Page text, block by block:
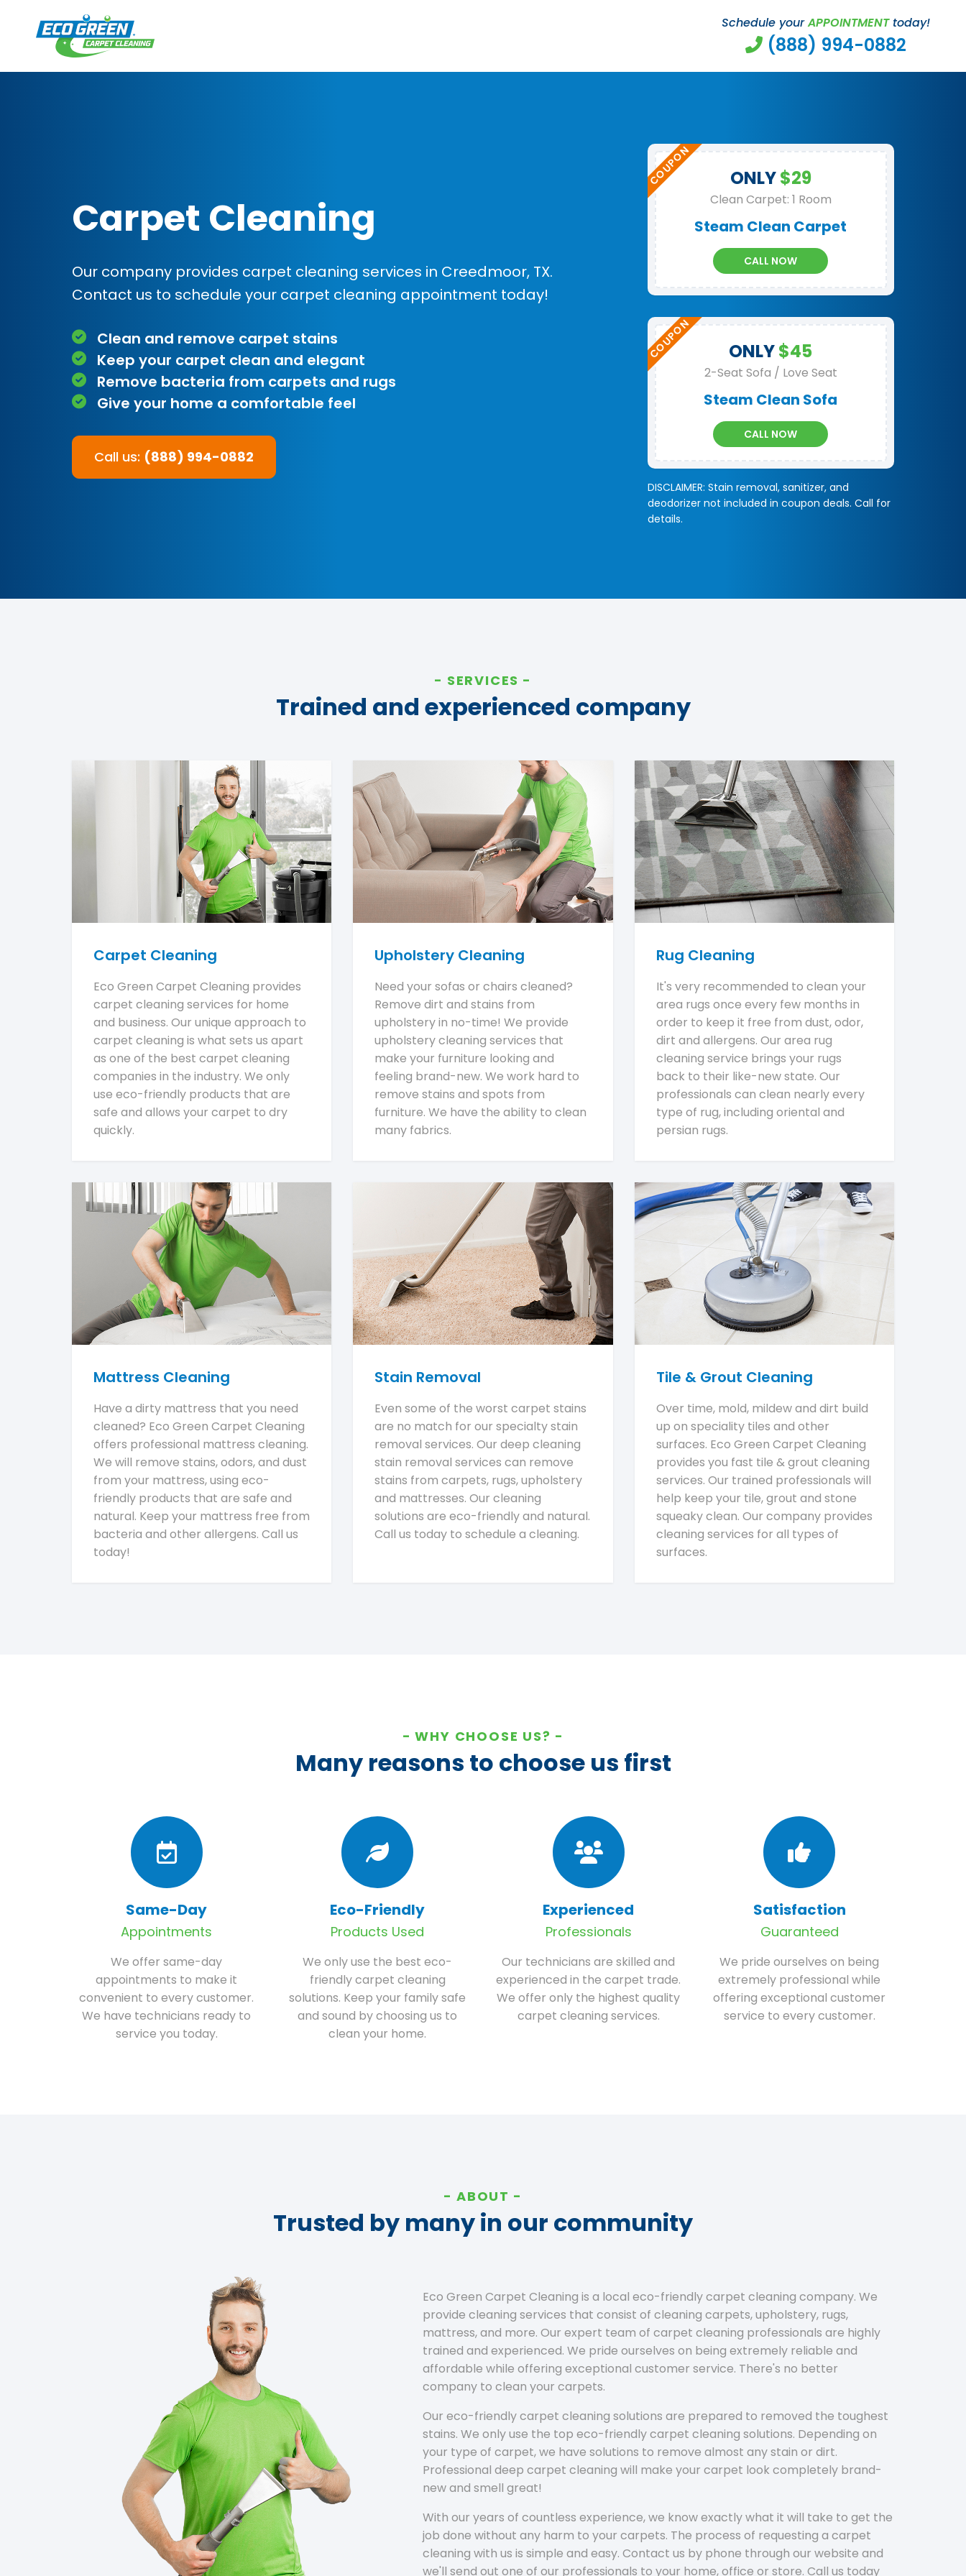
Schedule yourAPPOINTMENTtoday!
(888) 994-0882
Carpet Cleaning
Our company provides carpet cleaning services in Creedmoor, TX.
Contact us to schedule your carpet cleaning appointment today!
Clean and remove carpet stains
Keep your carpet clean and elegant
Remove bacteria from carpets and rugs
Give your home a comfortable feel
Call us: (888) 994-0882
ONLY$29
Clean Carpet: 1 Room
Steam Clean Carpet
CALL NOW
ONLY$45
2-Seat Sofa / Love Seat
Steam Clean Sofa
CALL NOW
DISCLAIMER: Stain removal, sanitizer, and
deodorizer not included in coupon deals. Call for
details.
SERVICES
Trained and experienced company
Carpet Cleaning
Eco Green Carpet Cleaning provides
carpet cleaning services for home
and business. Our unique approach to
carpet cleaning is what sets us apart
as one of the best carpet cleaning
companies in the industry. We only
use eco-friendly products that are
safe and allows your carpet to dry
quickly.
Upholstery Cleaning
Need your sofas or chairs cleaned?
Remove dirt and stains from
upholstery in no-time! We provide
upholstery cleaning services that
make your furniture looking and
feeling brand-new. We work hard to
remove stains and spots from
furniture. We have the ability to clean
many fabrics.
Rug Cleaning
It's very recommended to clean your
area rugs once every few months in
order to keep it free from dust, odor,
dirt and allergens. Our area rug
cleaning service brings your rugs
back to their like-new state. Our
professionals can clean nearly every
type of rug, including oriental and
persian rugs.
Mattress Cleaning
Have a dirty mattress that you need
cleaned? Eco Green Carpet Cleaning
offers professional mattress cleaning.
We will remove stains, odors, and dust
from your mattress, using eco-
friendly products that are safe and
natural. Keep your mattress free from
bacteria and other allergens. Call us
today!
Stain Removal
Even some of the worst carpet stains
are no match for our specialty stain
removal services. Our deep cleaning
stain removal services can remove
stains from carpets, rugs, upholstery
and mattresses. Our cleaning
solutions are eco-friendly and natural.
Call us today to schedule a cleaning.
Tile & Grout Cleaning
Over time, mold, mildew and dirt build
up on speciality tiles and other
surfaces. Eco Green Carpet Cleaning
provides you fast tile & grout cleaning
services. Our trained professionals will
help keep your tile, grout and stone
squeaky clean. Our company provides
cleaning services for all types of
surfaces.
WHY CHOOSE US?
Many reasons to choose us first
Same-Day
Appointments
We offer same-day
appointments to make it
convenient to every customer.
We have technicians ready to
service you today.
Eco-Friendly
Products Used
We only use the best eco-
friendly carpet cleaning
solutions. Keep your family safe
and sound by choosing us to
clean your home.
Experienced
Professionals
Our technicians are skilled and
experienced in the carpet trade.
We offer only the highest quality
carpet cleaning services.
Satisfaction
Guaranteed
We pride ourselves on being
extremely professional while
offering exceptional customer
service to every customer.
ABOUT
Trusted by many in our community
Eco Green Carpet Cleaning is a local eco-friendly carpet cleaning company. We
provide cleaning services that consist of cleaning carpets, upholstery, rugs,
mattress, and more. Our expert team of carpet cleaning professionals are highly
trained and experienced. We pride ourselves on being extremely reliable and
affordable while offering exceptional customer service. There's no better
company to clean your carpets.
Our eco-friendly carpet cleaning solutions are prepared to removed the toughest
stains. We only use the top eco-friendly carpet cleaning solutions. Depending on
your type of carpet, we have solutions to remove almost any stain or dirt.
Professional deep carpet cleaning will make your carpet look completely brand-
new and smell great!
With our years of countless experience, we know exactly what it will take to get the
job done without any harm to your carpets. The process of requesting a carpet
cleaning with us is simple and easy. Contact us by phone through our website and
we'll send out one of our professionals to your home, office or store. Call us today